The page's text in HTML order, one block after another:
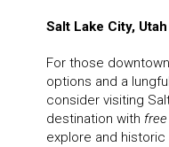
Salt Lake City, Utah
For those
options and a
consider visiting
destination with free
explore and